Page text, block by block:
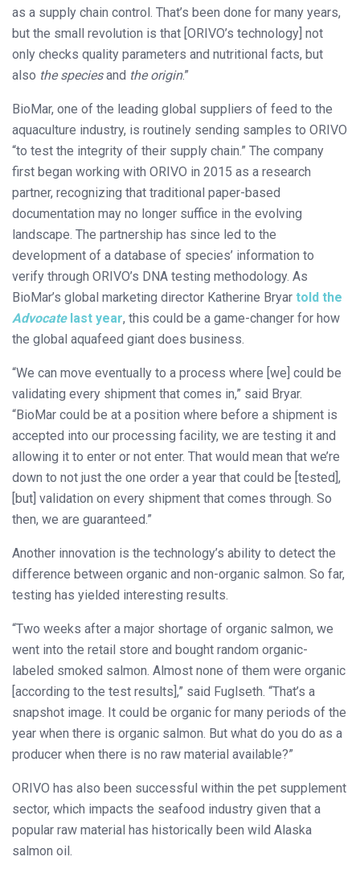
as a supply chain control. That’s been done for many years,
but the small revolution is that [ORIVO’s technology] not
only checks quality parameters and nutritional facts, but
also the speciesand the origin.”
BioMar, one of the leading global suppliers of feed to the
aquaculture industry, is routinely sending samples to ORIVO
“to test the integrity of their supply chain.” The company
first began working with ORIVO in 2015 as a research
partner, recognizing that traditional paper-based
documentation may no longer suffice in the evolving
landscape. The partnership has since led to the
development of a database of species’ information to
verify through ORIVO’s DNA testing methodology. As
BioMar’s global marketing director Katherine Bryar told the
Advocatelast year, this could be a game-changer for how
the global aquafeed giant does business.
“We can move eventually to a process where [we] could be
validating every shipment that comes in,” said Bryar.
“BioMar could be at a position where before a shipment is
accepted into our processing facility, we are testing it and
allowing it to enter or not enter. That would mean that we’re
down to not just the one order a year that could be [tested],
[but] validation on every shipment that comes through. So
then, we are guaranteed.”
Another innovation is the technology’s ability to detect the
difference between organic and non-organic salmon. So far,
testing has yielded interesting results.
“Two weeks after a major shortage of organic salmon, we
went into the retail store and bought random organic-
labeled smoked salmon. Almost none of them were organic
[according to the test results],” said Fuglseth. “That’s a
snapshot image. It could be organic for many periods of the
year when there is organic salmon. But what do you do as a
producer when there is no raw material available?”
ORIVO has also been successful within the pet supplement
sector, which impacts the seafood industry given that a
popular raw material has historically been wild Alaska
salmon oil.